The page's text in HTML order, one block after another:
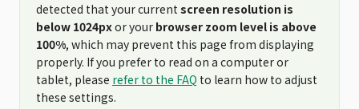
detected that your current screen resolution is
below 1024pxor your browser zoom level is above
100%, which may prevent this page from displaying
properly. If you prefer to read on a computer or
tablet, please refer to the FAQ to learn how to adjust
these settings.